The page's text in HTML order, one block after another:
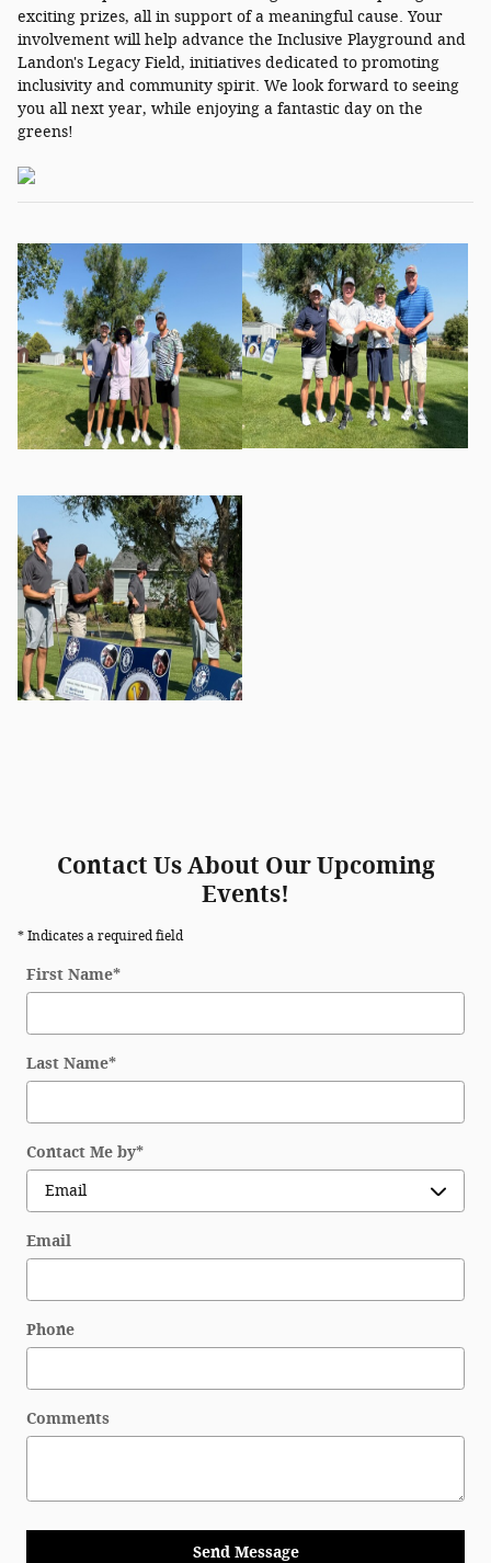
exciting prizes, all in support of a meaningful cause. Your
involvement will help advance the Inclusive Playground and
Landon's Legacy Field, initiatives dedicated to promoting
inclusivity and community spirit. We look forward to seeing
you all next year, while enjoying a fantastic day on the
greens!
Contact Us About Our Upcoming
Events!
* Indicates a required field
First Name*
Last Name*
Contact Me by*
Email
Phone
Comments
Send Message